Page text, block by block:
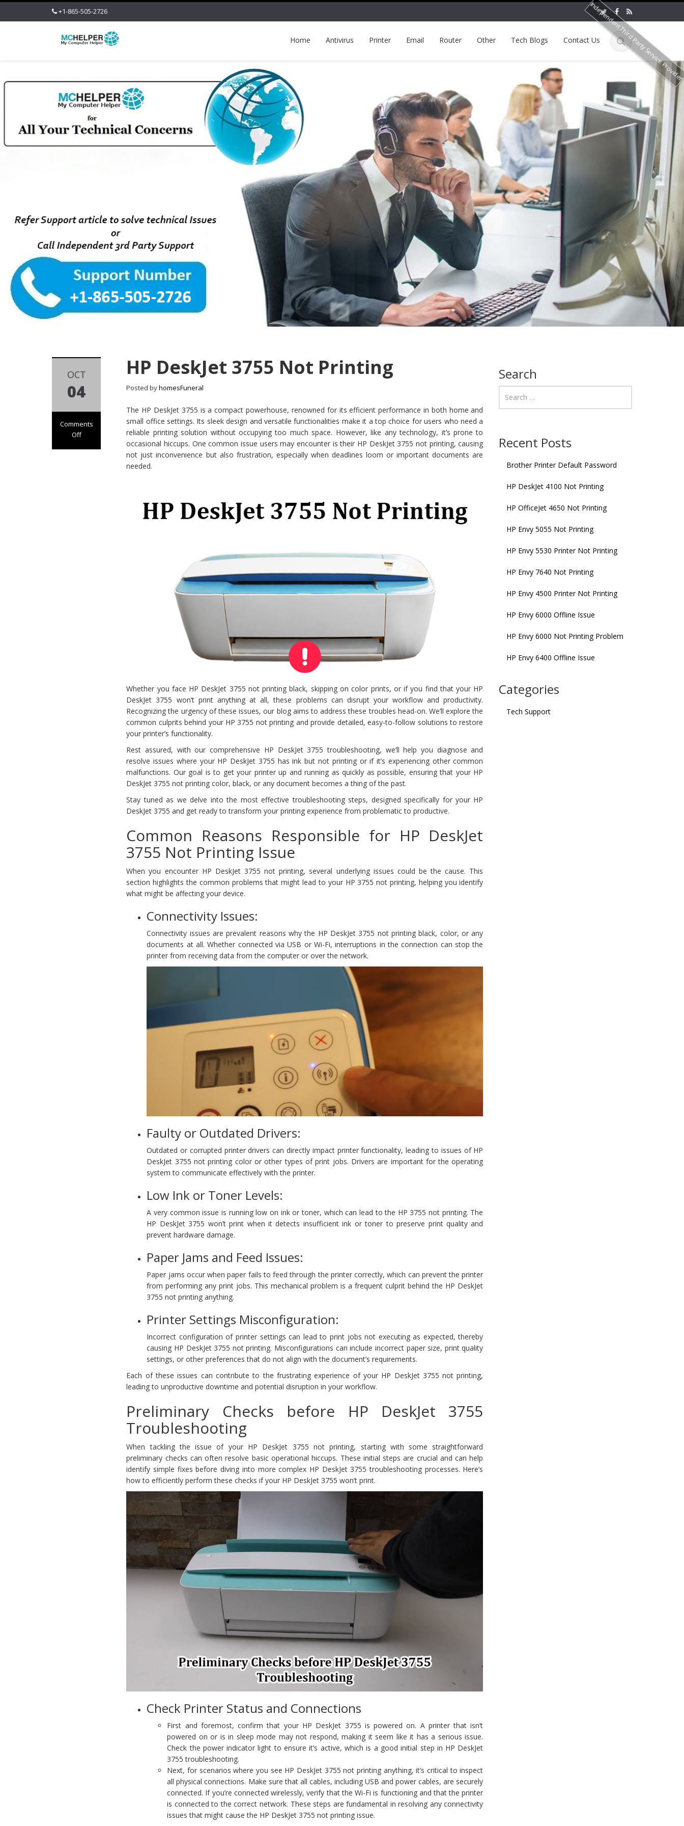
+1-865-505-2726
Home Antivirus Printer Email Router Other Tech Blogs Contact Us
OCT
04
Comments
Off
HP DeskJet 3755 Not Printing
Posted byhomesFuneral
The HP DeskJet 3755 is a compact powerhouse, renowned for its efficient performance in both home and
small office settings. Its sleek design and versatile functionalities make it a top choice for users who need a
reliable printing solution without occupying too much space. However, like any technology, it’s prone to
occasional hiccups. One common issue users may encounter is their HP DeskJet 3755 not printing, causing
not just inconvenience but also frustration, especially when deadlines loom or important documents are
needed.
Whether you face HP DeskJet 3755 not printing black, skipping on color prints, or if you find that your HP
DeskJet 3755 won’t print anything at all, these problems can disrupt your workflow and productivity.
Recognizing the urgency of these issues, our blog aims to address these troubles head-on. We’ll explore the
common culprits behind your HP 3755 not printing and provide detailed, easy-to-follow solutions to restore
your printer’s functionality.
Rest assured, with our comprehensive HP DeskJet 3755 troubleshooting, we’ll help you diagnose and
resolve issues where your HP DeskJet 3755 has ink but not printing or if it’s experiencing other common
malfunctions. Our goal is to get your printer up and running as quickly as possible, ensuring that your HP
DeskJet 3755 not printing color, black, or any document becomes a thing of the past.
Stay tuned as we delve into the most effective troubleshooting steps, designed specifically for your HP
DeskJet 3755 and get ready to transform your printing experience from problematic to productive.
Common Reasons Responsible for HP DeskJet
3755 Not Printing Issue
When you encounter HP DeskJet 3755 not printing, several underlying issues could be the cause. This
section highlights the common problems that might lead to your HP 3755 not printing, helping you identify
what might be affecting your device.
Connectivity Issues:
Connectivity issues are prevalent reasons why the HP DeskJet 3755 not printing black, color, or any
documents at all. Whether connected via USB or Wi-Fi, interruptions in the connection can stop the
printer from receiving data from the computer or over the network.
Faulty or Outdated Drivers:
Outdated or corrupted printer drivers can directly impact printer functionality, leading to issues of HP
DeskJet 3755 not printing color or other types of print jobs. Drivers are important for the operating
system to communicate effectively with the printer.
Low Ink or Toner Levels:
A very common issue is running low on ink or toner, which can lead to the HP 3755 not printing. The
HP DeskJet 3755 won’t print when it detects insufficient ink or toner to preserve print quality and
prevent hardware damage.
Paper Jams and Feed Issues:
Paper jams occur when paper fails to feed through the printer correctly, which can prevent the printer
from performing any print jobs. This mechanical problem is a frequent culprit behind the HP DeskJet
3755 not printing anything.
Printer Settings Misconfiguration:
Incorrect configuration of printer settings can lead to print jobs not executing as expected, thereby
causing HP DeskJet 3755 not printing. Misconfigurations can include incorrect paper size, print quality
settings, or other preferences that do not align with the document’s requirements.
Each of these issues can contribute to the frustrating experience of your HP DeskJet 3755 not printing,
leading to unproductive downtime and potential disruption in your workflow.
Preliminary Checks before HP DeskJet 3755
Troubleshooting
When tackling the issue of your HP DeskJet 3755 not printing, starting with some straightforward
preliminary checks can often resolve basic operational hiccups. These initial steps are crucial and can help
identify simple fixes before diving into more complex HP DeskJet 3755 troubleshooting processes. Here’s
how to efficiently perform these checks if your HP DeskJet 3755 won’t print.
Check Printer Status and Connections
First and foremost, confirm that your HP DeskJet 3755 is powered on. A printer that isn’t
powered on or is in sleep mode may not respond, making it seem like it has a serious issue.
Check the power indicator light to ensure it’s active, which is a good initial step in HP DeskJet
3755 troubleshooting.
Next, for scenarios where you see HP DeskJet 3755 not printing anything, it’s critical to inspect
all physical connections. Make sure that all cables, including USB and power cables, are securely
connected. If you’re connected wirelessly, verify that the Wi-Fi is functioning and that the printer
is connected to the correct network. These steps are fundamental in resolving any connectivity
issues that might cause the HP DeskJet 3755 not printing issue.
Search
Recent Posts
Brother Printer Default Password
HP DeskJet 4100 Not Printing
HP OfficeJet 4650 Not Printing
HP Envy 5055 Not Printing
HP Envy 5530 Printer Not Printing
HP Envy 7640 Not Printing
HP Envy 4500 Printer Not Printing
HP Envy 6000 Offline Issue
HP Envy 6000 Not Printing Problem
HP Envy 6400 Offline Issue
Categories
Tech Support
Independent Third Party Service